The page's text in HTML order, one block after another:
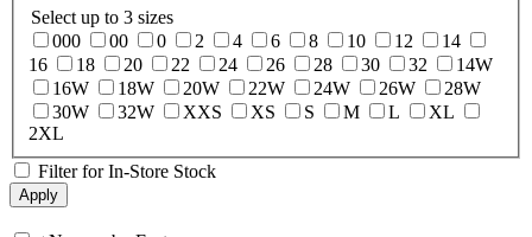
Select up to 3 sizes
000
00 0 2 4 6 8 10 12
14
16
18 20 22 24 26 28 30 32
14W
16W
18W 20W 22W 24W 26W
28W
30W
32W XXS XS S M L
XL
2XL
Filter for In-Store Stock